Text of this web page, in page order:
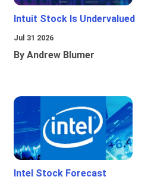
Intuit Stock Is Undervalued
Jul 31 2026
By Andrew Blumer
Intel Stock Forecast